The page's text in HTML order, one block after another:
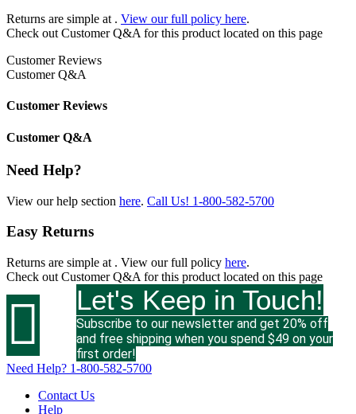
Returns are simple at . View our full policy here.
Check out Customer Q&A for this product located on this page
Customer Reviews
Customer Q&A
Customer Reviews
Customer Q&A
Need Help?
View our help section here. Call Us! 1-800-582-5700
Easy Returns
Returns are simple at . View our full policy here.
Check out Customer Q&A for this product located on this page
 Let's Keep in Touch!
Subscribe to our newsletter and get 20% off
and free shipping when you spend $49 on your
first order!
Need Help? 1-800-582-5700
Contact Us
Help